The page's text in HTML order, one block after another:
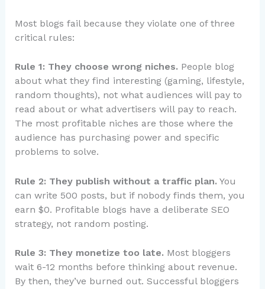
Most blogs fail because they violate one of three
critical rules:
Rule 1: They choose wrong niches. People blog
about what they find interesting (gaming, lifestyle,
random thoughts), not what audiences will pay to
read about or what advertisers will pay to reach.
The most profitable niches are those where the
audience has purchasing power and specific
problems to solve.
Rule 2: They publish without a traffic plan. You
can write 500 posts, but if nobody finds them, you
earn $0. Profitable blogs have a deliberate SEO
strategy, not random posting.
Rule 3: They monetize too late. Most bloggers
wait 6-12 months before thinking about revenue.
By then, they’ve burned out. Successful bloggers